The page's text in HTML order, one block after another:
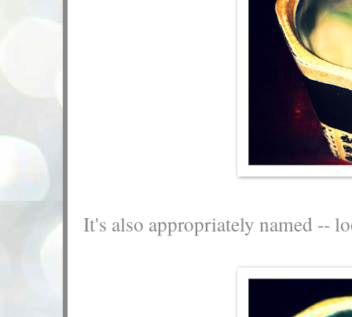
It's also appropriately named --